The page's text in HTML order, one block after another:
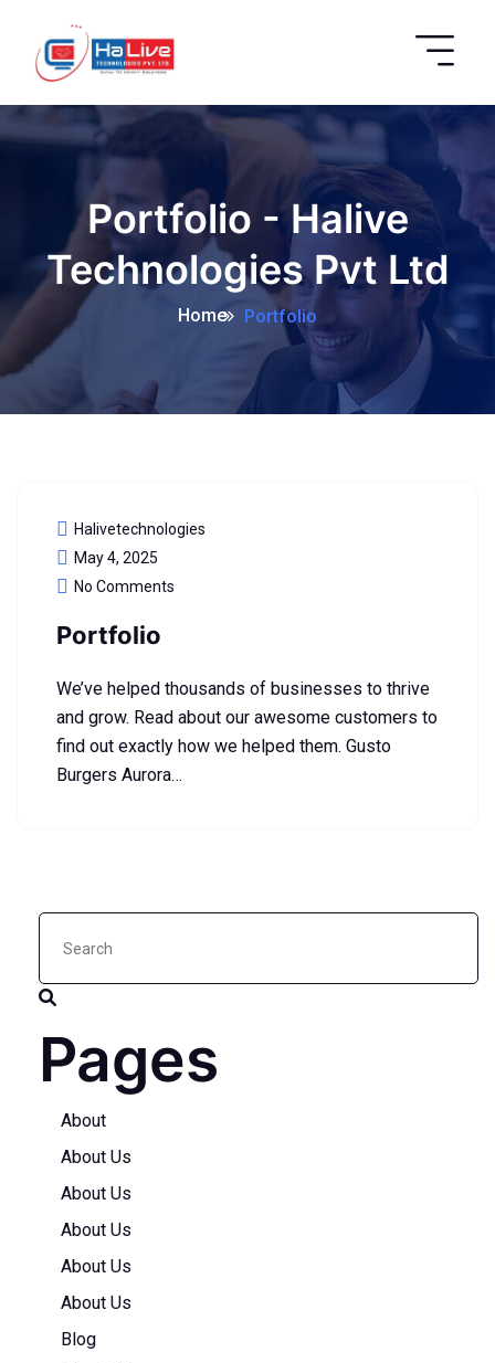
Portfolio - Halive
Technologies Pvt Ltd
Home Portfolio
Halivetechnologies
May 4, 2025
No Comments
Portfolio
We’ve helped thousands of businesses to thrive
and grow. Read about our awesome customers to
find out exactly how we helped them. Gusto
Burgers Aurora…
Pages
About
About Us
About Us
About Us
About Us
About Us
Blog